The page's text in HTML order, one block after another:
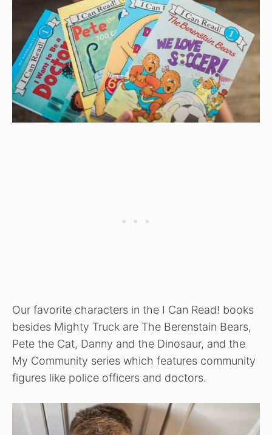
Our favorite characters in the I Can Read! books
besides Mighty Truck are The Berenstain Bears,
Pete the Cat, Danny and the Dinosaur, and the
My Community series which features community
figures like police officers and doctors.